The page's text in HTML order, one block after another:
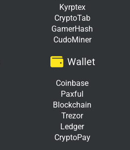
Kyrptex
CryptoTab
GamerHash
CudoMiner
Wallet
Coinbase
Paxful
Blockchain
Trezor
Ledger
CryptoPay